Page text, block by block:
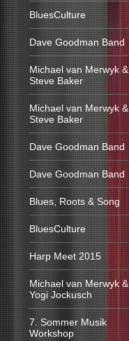
BluesCulture
Dave Goodman Band
Michael van Merwyk &
Steve Baker
Michael van Merwyk &
Steve Baker
Dave Goodman Band
Dave Goodman Band
Blues, Roots & Song
BluesCulture
Harp Meet 2015
Michael van Merwyk &
Yogi Jockusch
7. Sommer Musik
Workshop